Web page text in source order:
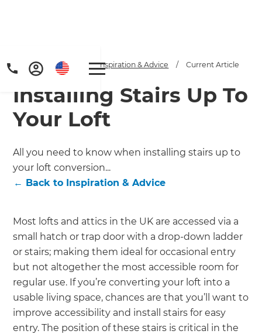
Get a FREE digital
Handbook!
Just sign up to our newsletter and
we'll send it your way.
GET RENOVATE HANDBOOK
Home / Articles / Inspiration & Advice / Current Article
Installing Stairs Up To
Your Loft
All you need to know when installing stairs up to
your loft conversion...
← Back to Inspiration & Advice
Most lofts and attics in the UK are accessed via a
small hatch or trap door with a drop-down ladder
or stairs; making them ideal for occasional entry
but not altogether the most accessible room for
regular use. If you’re converting your loft into a
usable living space, chances are that you’ll want to
improve accessibility and install stairs for easy
entry. The position of these stairs is critical in the